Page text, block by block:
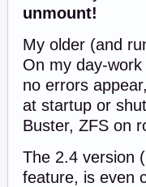
unmount!
My older (and
On my day-
no errors
at startup or
Buster, ZFS on
The 2.4 version
feature, is even